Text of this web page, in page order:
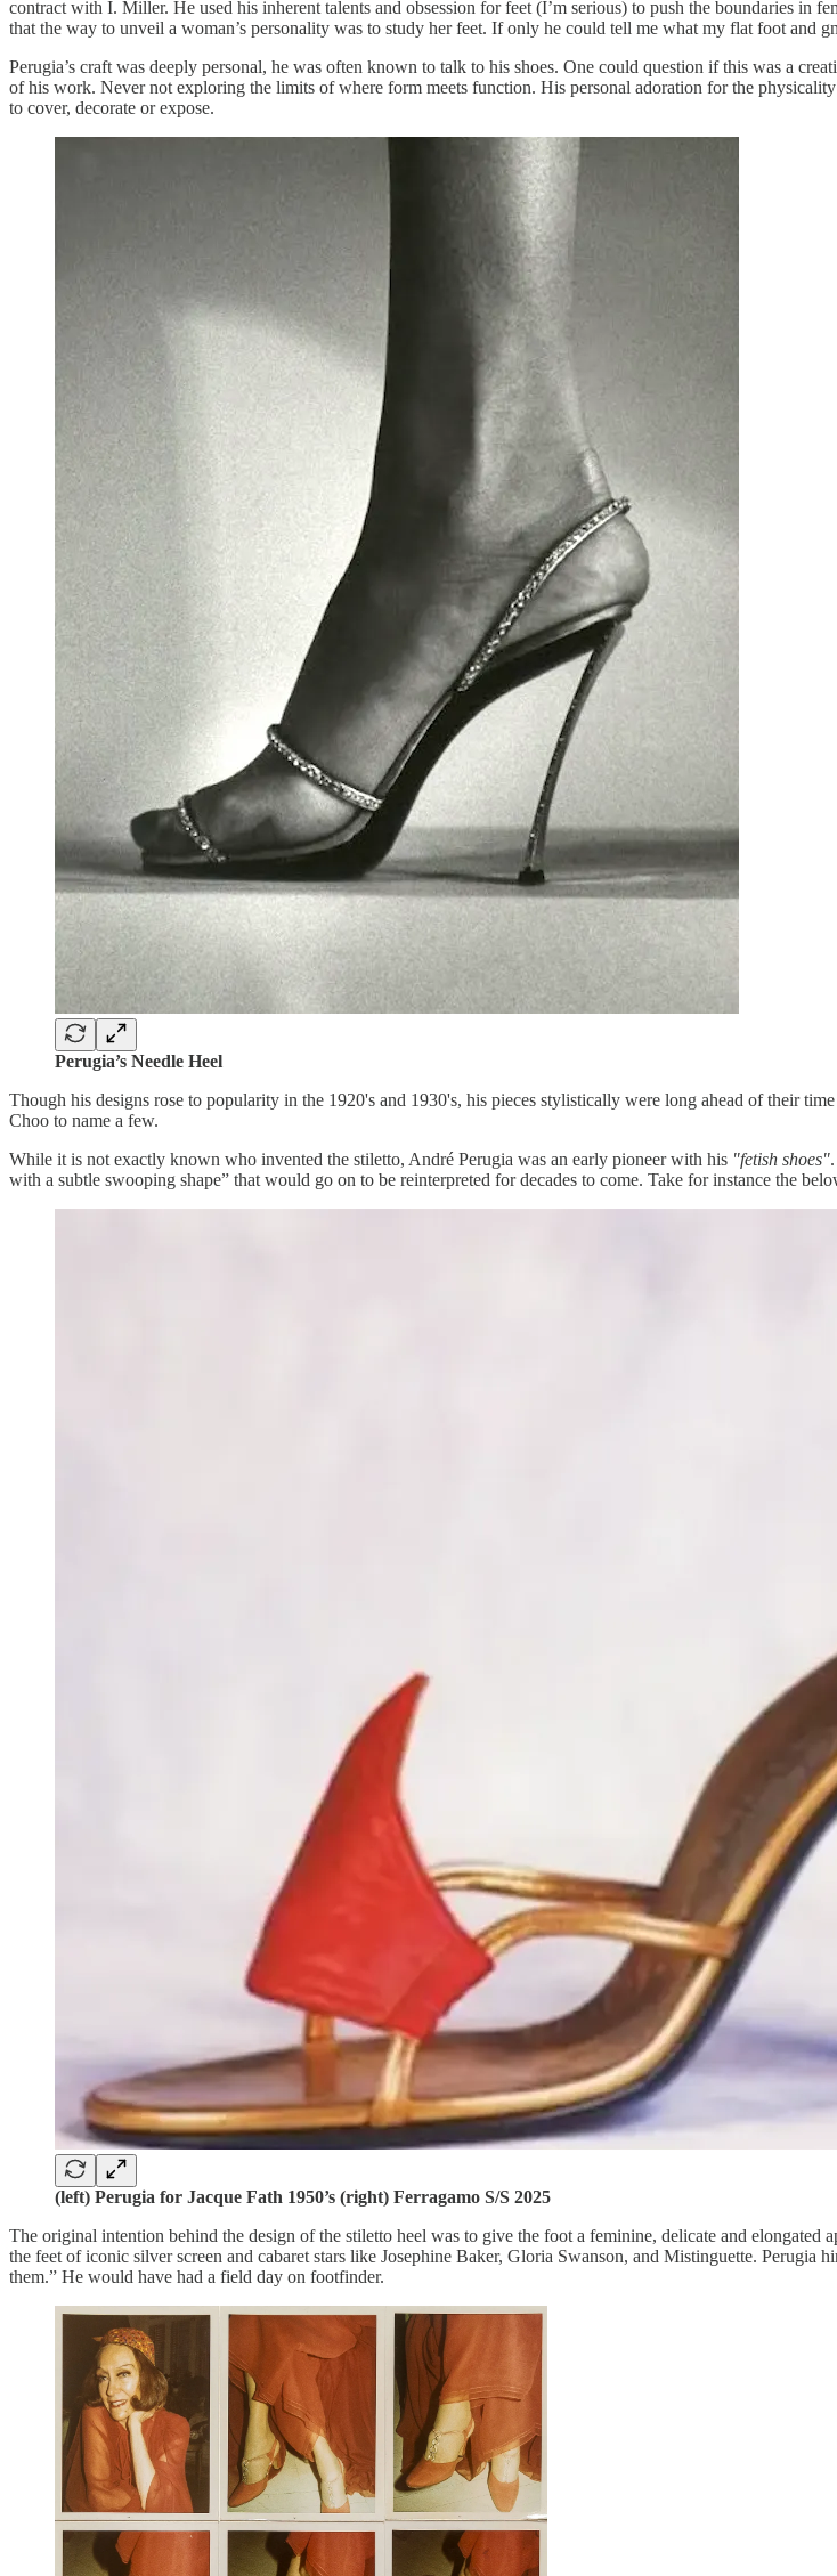
contract with I. Miller. He used his inherent talents and obsession for feet (I’m serious) to push the boundaries in
that the way to unveil a woman’s personality was to study her feet. If only he could tell me what my flat foot and
Perugia’s craft was deeply personal, he was often known to talk to his shoes. One could question if this was a
of his work. Never not exploring the limits of where form meets function. His personal adoration for the
to cover, decorate or expose.
Perugia’s Needle Heel
Though his designs rose to popularity in the 1920's and 1930's, his pieces stylistically were long ahead of their
Choo to name a few.
While it is not exactly known who invented the stiletto, André Perugia was an early pioneer with his "fetish shoes"
with a subtle swooping shape” that would go on to be reinterpreted for decades to come. Take for instance the
(left) Perugia for Jacque Fath 1950’s (right) Ferragamo S/S 2025
The original intention behind the design of the stiletto heel was to give the foot a feminine, delicate and
the feet of iconic silver screen and cabaret stars like Josephine Baker, Gloria Swanson, and Mistinguette.
them.” He would have had a field day on footfinder.